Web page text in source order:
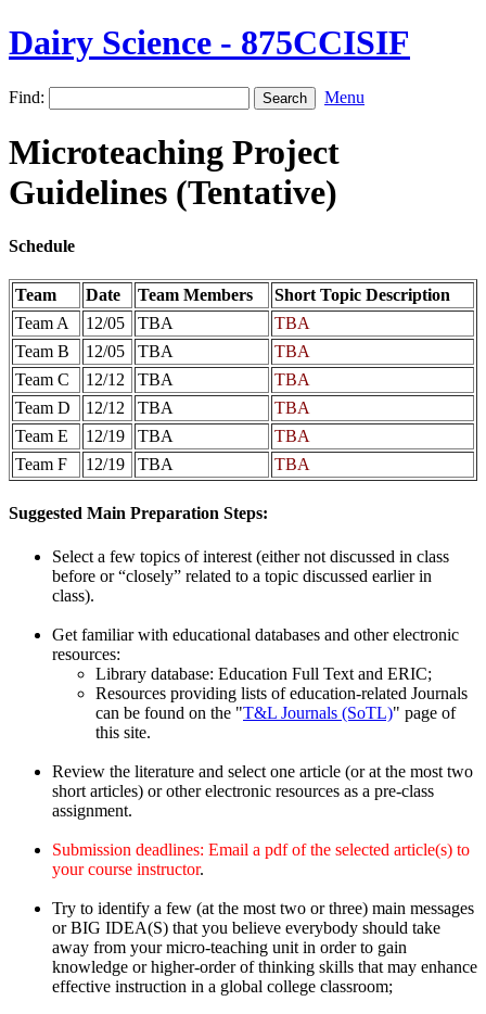
Dairy Science - 875CCISIF
Find: Menu
Microteaching Project
Guidelines (Tentative)
Schedule
Team Date Team Members
Short Topic Description
Team A
12/05 TBA
TBA
Team B
12/05 TBA
TBA
Team C
12/12 TBA
TBA
Team D
12/12 TBA
TBA
Team E
12/19 TBA
TBA
Team F
12/19 TBA TBA
Suggested Main Preparation Steps:
Select a few topics of interest (either not discussed in class
before or “closely” related to a topic discussed earlier in
class).
Get familiar with educational databases and other electronic
resources:
Library database: Education Full Text and ERIC;
Resources providing lists of education-related Journals
can be found on the "T&L Journals (SoTL)" page of
this site.
Review the literature and select one article (or at the most two
short articles) or other electronic resources as a pre-class
assignment.
Submission deadlines: Email a pdf of the selected article(s) to
your course instructor.
Try to identify a few (at the most two or three) main messages
or BIG IDEA(S) that you believe everybody should take
away from your micro-teaching unit in order to gain
knowledge or higher-order of thinking skills that may enhance
effective instruction in a global college classroom;